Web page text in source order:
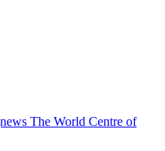
The World Centre of